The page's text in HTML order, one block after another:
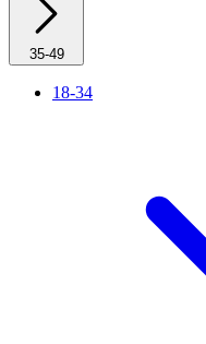
35-49
18-34